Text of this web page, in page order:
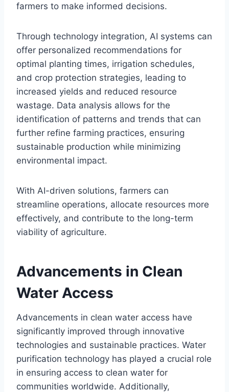
farmers to make informed decisions.
Through technology integration, AI systems can
offer personalized recommendations for
optimal planting times, irrigation schedules,
and crop protection strategies, leading to
increased yields and reduced resource
wastage. Data analysis allows for the
identification of patterns and trends that can
further refine farming practices, ensuring
sustainable production while minimizing
environmental impact.
With AI-driven solutions, farmers can
streamline operations, allocate resources more
effectively, and contribute to the long-term
viability of agriculture.
Advancements in Clean
Water Access
Advancements in clean water access have
significantly improved through innovative
technologies and sustainable practices. Water
purification technology has played a crucial role
in ensuring access to clean water for
communities worldwide. Additionally,